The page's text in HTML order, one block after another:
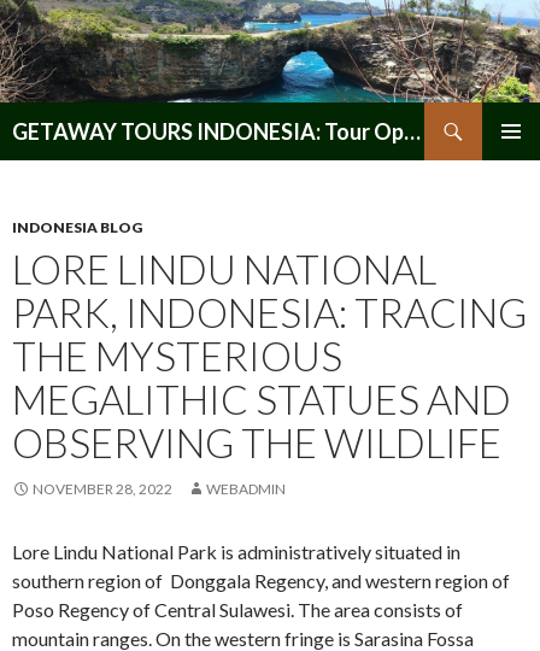
GETAWAY TOURS INDONESIA: Tour Operator, Reliable and Trustworthy for your Java & Indonesia
INDONESIA BLOG
LORE LINDU NATIONAL
PARK, INDONESIA: TRACING
THE MYSTERIOUS
MEGALITHIC STATUES AND
OBSERVING THE WILDLIFE
NOVEMBER 28, 2022 WEBADMIN
Lore Lindu National Park is administratively situated in
southern region of Donggala Regency, and western region of
Poso Regency of Central Sulawesi. The area consists of
mountain ranges. On the western fringe is Sarasina Fossa